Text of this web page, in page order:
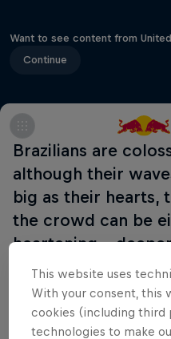
Want to see content from
Continue
Brazilians are
although their
big as their hearts,
the crowd can be
heartening –
not you speak
Part of this event
This website uses
With your consent, this
cookies (including third
technologies to make